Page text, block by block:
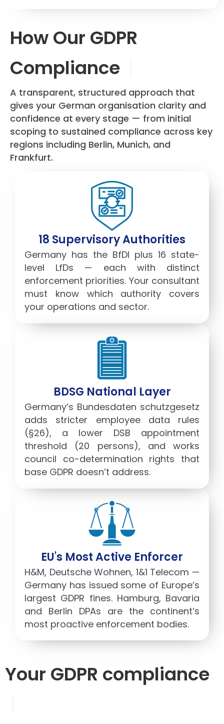
How Our GDPR
Compliance
A transparent, structured approach that
gives your German organisation clarity and
confidence at every stage — from initial
scoping to sustained compliance across key
regions including Berlin, Munich, and
Frankfurt.
18 Supervisory Authorities
Germany has the BfDI plus 16 state-
level LfDs — each with distinct
enforcement priorities. Your consultant
must know which authority covers
your operations and sector.
BDSG National Layer
Germany’s Bundesdaten schutzgesetz
adds stricter employee data rules
(§26), a lower DSB appointment
threshold (20 persons), and works
council co-determination rights that
base GDPR doesn’t address.
EU's Most Active Enforcer
H&M, Deutsche Wohnen, 1&1 Telecom —
Germany has issued some of Europe’s
largest GDPR fines. Hamburg, Bavaria
and Berlin DPAs are the continent’s
most proactive enforcement bodies.
Your GDPR compliance